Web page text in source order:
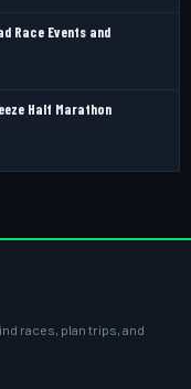
Race Events and
Half Marathon
races, plan trips, and